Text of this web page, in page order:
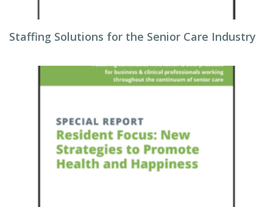
Staffing Solutions for the Senior Care Industry